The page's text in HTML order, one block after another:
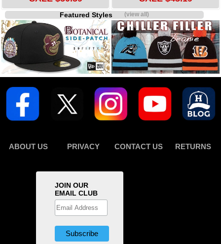
Featured Styles(view all)
ABOUT US PRIVACY CONTACT US RETURNS
JOIN OUR
EMAIL CLUB